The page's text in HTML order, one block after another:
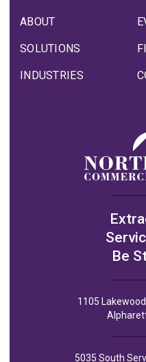
ABOUT
SOLUTIONS
INDUSTRIES
Be
1105
5035 South